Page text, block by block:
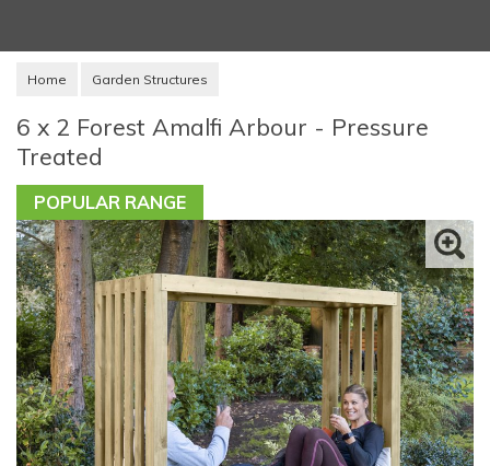
Home Garden Structures
6 x 2 Forest Amalfi Arbour - Pressure
Treated
POPULAR RANGE